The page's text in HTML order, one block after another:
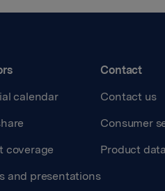
calendar
coverage
and presentations
Contact
Contact us
Consumer
Product